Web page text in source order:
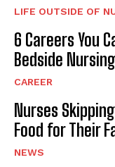
LIFE OUTSIDE OF
6 Careers You
Bedside Nursing
CAREER
Nurses
Food for Their
NEWS